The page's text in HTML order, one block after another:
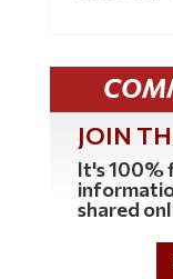
JOIN
It's 100%
shared